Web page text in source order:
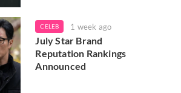
CELEB 1 week ago
July Star Brand
Reputation Rankings
Announced